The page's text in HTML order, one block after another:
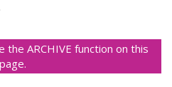
ARCHIVE function on this
page.